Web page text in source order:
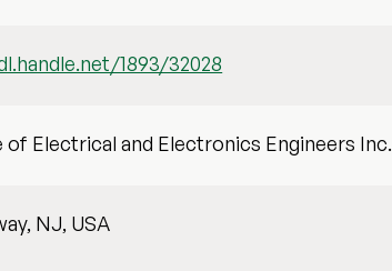
1893/32028
Electrical and Electronics Engineers Inc.
NJ, USA